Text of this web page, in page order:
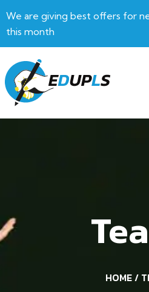
We are giving best offers for
this month
HOME/